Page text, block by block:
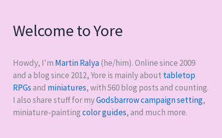
Welcome to Yore
Howdy, I'm Martin Ralya(he/him). Online since 2009
and a blog since 2012, Yore is mainly about tabletop
RPGsand miniatures, with560blog posts and counting.
I also share stuff for myGodsbarrow campaign setting,
miniature-paintingcolor guides, and much more.